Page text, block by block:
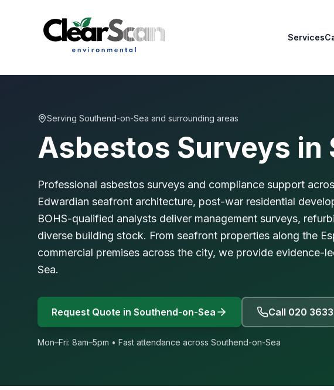
Services
Serving Southend-on-Sea and surrounding areas
Asbestos Surveys in
Professional asbestos surveys and compliance support
Edwardian seafront architecture, post-war residential
BOHS-qualified analysts deliver management surveys,
diverse building stock. From seafront properties along the
commercial premises across the city, we provide
Sea.
Request Quote in Southend-on-Sea Call 020
Mon–Fri: 8am–5pm • Fast attendance across Southend-on-Sea